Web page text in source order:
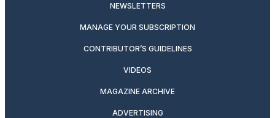
NEWSLETTERS
MANAGE YOUR SUBSCRIPTION
CONTRIBUTOR’S GUIDELINES
VIDEOS
MAGAZINE ARCHIVE
ADVERTISING